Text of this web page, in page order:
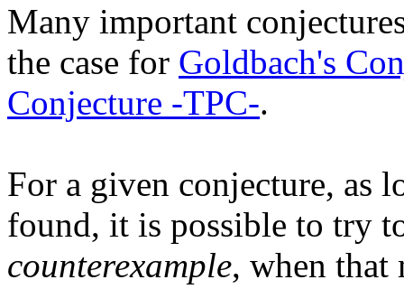
Many important
the case for Goldbach's
Conjecture -TPC-.
For a given conjecture, as
found, it is possible to try
counterexample, when that